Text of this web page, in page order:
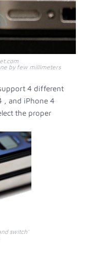
by few millimeters
4 different
, and iPhone 4
the proper
switch'